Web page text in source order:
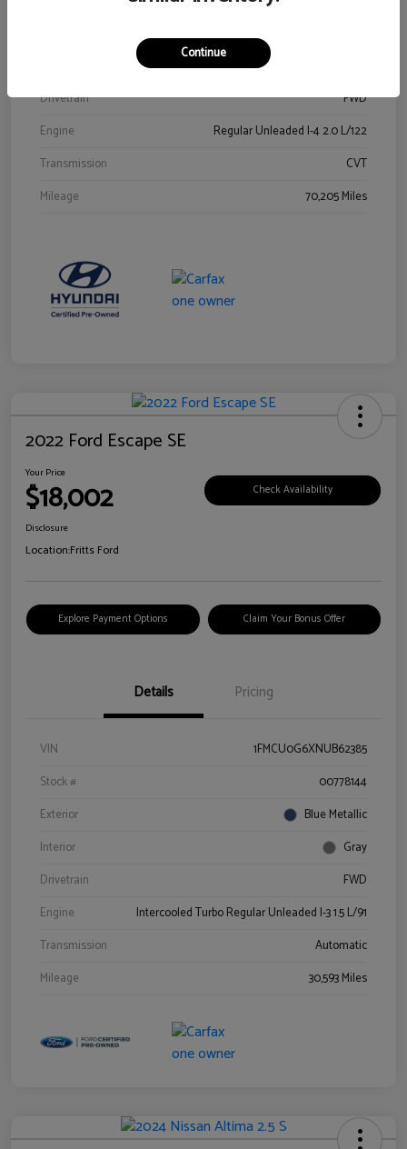
Drivetrain
FWD
Engine
Regular Unleaded I-4 2.0 L/122
Transmission
CVT
Mileage
70,205 Miles
2022 Ford Escape SE
Your Price
$18,002 Check Availability
Disclosure
Location:Fritts Ford
Explore Payment Options Claim Your Bonus Offer
Details Pricing
VIN
1FMCU0G6XNUB62385
Stock #
00778144
Exterior
Blue Metallic
Interior
Gray
Drivetrain
FWD
Engine
Intercooled Turbo Regular Unleaded I-3 1.5 L/91
Transmission
Automatic
Mileage
30,593 Miles
Continue